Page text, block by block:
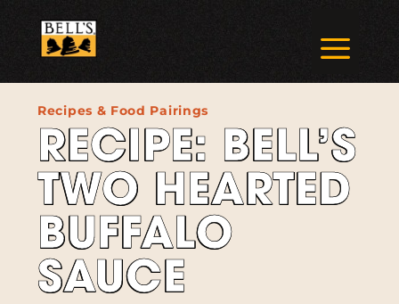
content
a
Recipes & Food Pairings
RECIPE: BELL’S
TWO HEARTED
BUFFALO
SAUCE